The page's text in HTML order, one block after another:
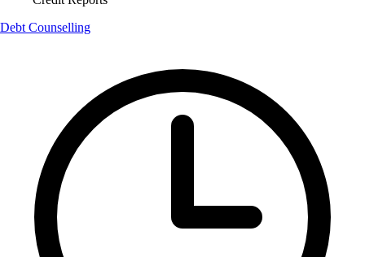
Debt Counselling